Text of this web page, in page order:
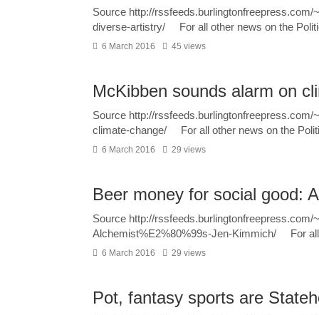
Source http://
diverse-artistry/ For all other news on the
6 March 2016 45 views
McKibben sounds alarm on
Source http://
climate-change/ For all other news on the
6 March 2016 29 views
Beer money for social good:
Source http://
Alchemist%E2%80%99s-Jen-Kimmich/ For all
6 March 2016 29 views
Pot, fantasy sports are